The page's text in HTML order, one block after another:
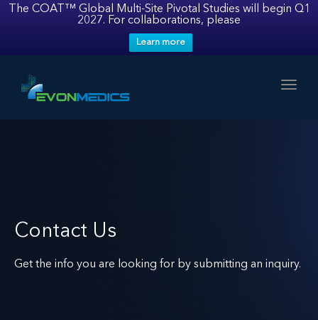
The COAT™ Global Multi-Site Pivotal Studies will begin Q1
2027. For collaborations, please
Learn more
Contact Us
Get the info you are looking for by submitting an inquiry.